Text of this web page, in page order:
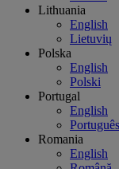
Lithuania
English
Lietuvių
Polska
English
Polski
Portugal
English
Romania
English